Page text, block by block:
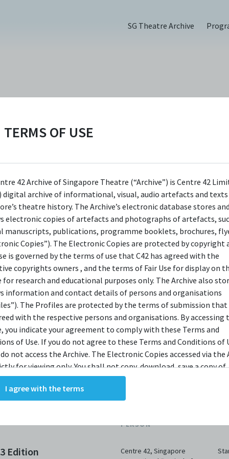
TERMS OF USE
42 Archive of Singapore Theatre (“Archive”) is Centre 42
digital archive of informational, visual, audio artefacts and
theatre history. The Archive’s electronic database stores and
electronic copies of artefacts and photographs of artefacts,
manuscripts, publications, programme booklets, brochures,
Copies”). The Electronic Copies are protected by copyright
is governed by the terms of use that C42 has agreed with the
copyrights owners , and the terms of Fair Use for display on
for research and educational purposes only. The Archive also
information and contact details of persons and organisations
The Profiles are protected by the terms of submission that
with the respective persons and organisations. By accessing
you indicate your agreement to comply with these Terms and
of Use. If you do not agree to these Terms and Conditions of
not access the Archive. The Electronic Copies accessed via the
for viewing only. You shall not copy, download, save a copy of,
or modify the Electronic Copies. This includes, but is not
screenshots, photographs or videos of the Electronic Copies.
downloads, reproductions, or modifications made, or photos or
and potentially amount to an infringement of copyright.
distribute, disseminate, communicate, make available,
I agree with the terms
SG Theatre Archive
Karen Tan
Centre 42 currently has limited information
this person/organisation. If you would like to
submit information about this
person/organisation, please visit
bit.ly/c42archivebioor contact us at
archive@centre42.sg.
PERSON
Edition Centre 42, Singapore